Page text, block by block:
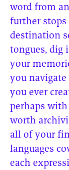
word from
further stops
destination
tongues, dig
your
you navigate
you ever
perhaps
worth
all of your
languages
each